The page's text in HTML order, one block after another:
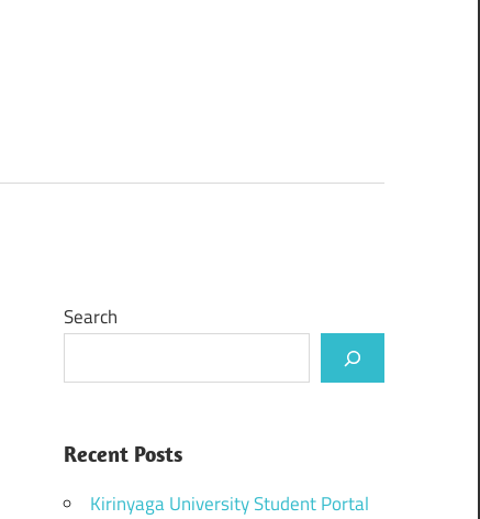
Search
Recent Posts
Kirinyaga University Student Portal